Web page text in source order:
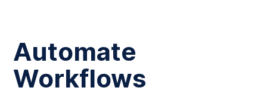
Automate
Workflows